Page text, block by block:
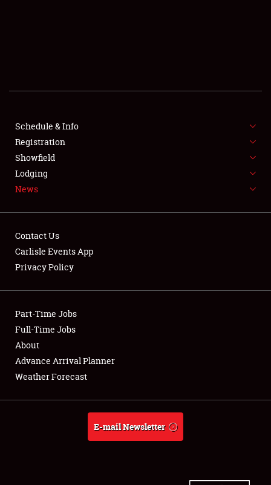
SHOWFIELD
SPONSORSHIP
LODGING
NEWS
Club Relations
Full-Time Jobs
About
Weather Forecast
Schedule & Info
Registration
Showfield
Lodging
News
Contact Us
Carlisle Events App
Privacy Policy
Part-Time Jobs
Full-Time Jobs
About
Advance Arrival Planner
Weather Forecast
E-mail Newsletter